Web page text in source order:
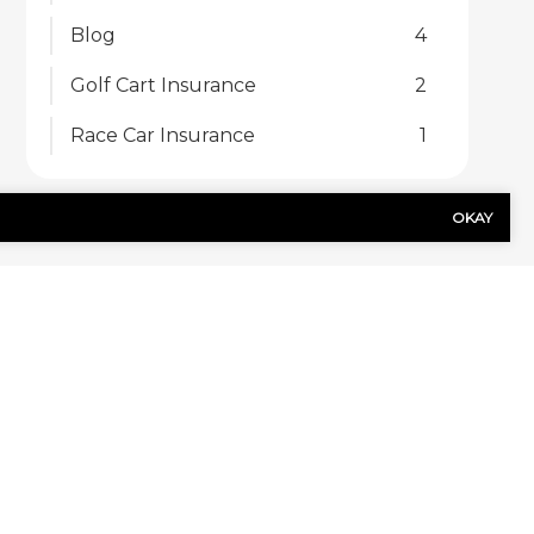
Blog 4
Golf Cart Insurance 2
Race Car Insurance 1
OKAY